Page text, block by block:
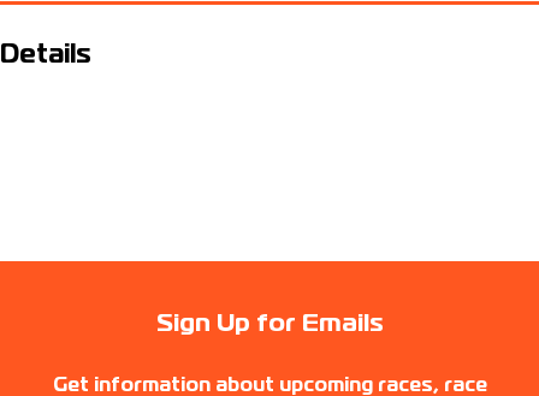
Details
Sign Up for Emails
Get information about upcoming races, race